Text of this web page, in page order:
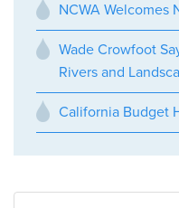
NCWA Welcomes
Wade Crowfoot
Rivers and
California Budget